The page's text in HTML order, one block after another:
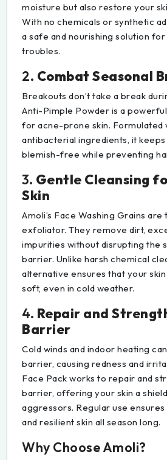
moisture but also restore your
With no chemicals or synthetic
a safe and nourishing solution
troubles.
2. Combat Seasonal
Breakouts don’t take a break
Anti-Pimple Powder is a
for acne-prone skin. Formulated
antibacterial ingredients, it
blemish-free while preventing
3. Gentle Cleansing
Skin
Amoli’s Face Washing Grains
exfoliator. They remove dirt,
impurities without disrupting the
barrier. Unlike harsh chemical
alternative ensures that your
soft, even in cold weather.
4. Repair and
Barrier
Cold winds and indoor heating
barrier, causing redness and
Face Pack works to repair and
barrier, offering your skin a
aggressors. Regular use
and resilient skin all season long.
Why Choose Amoli?